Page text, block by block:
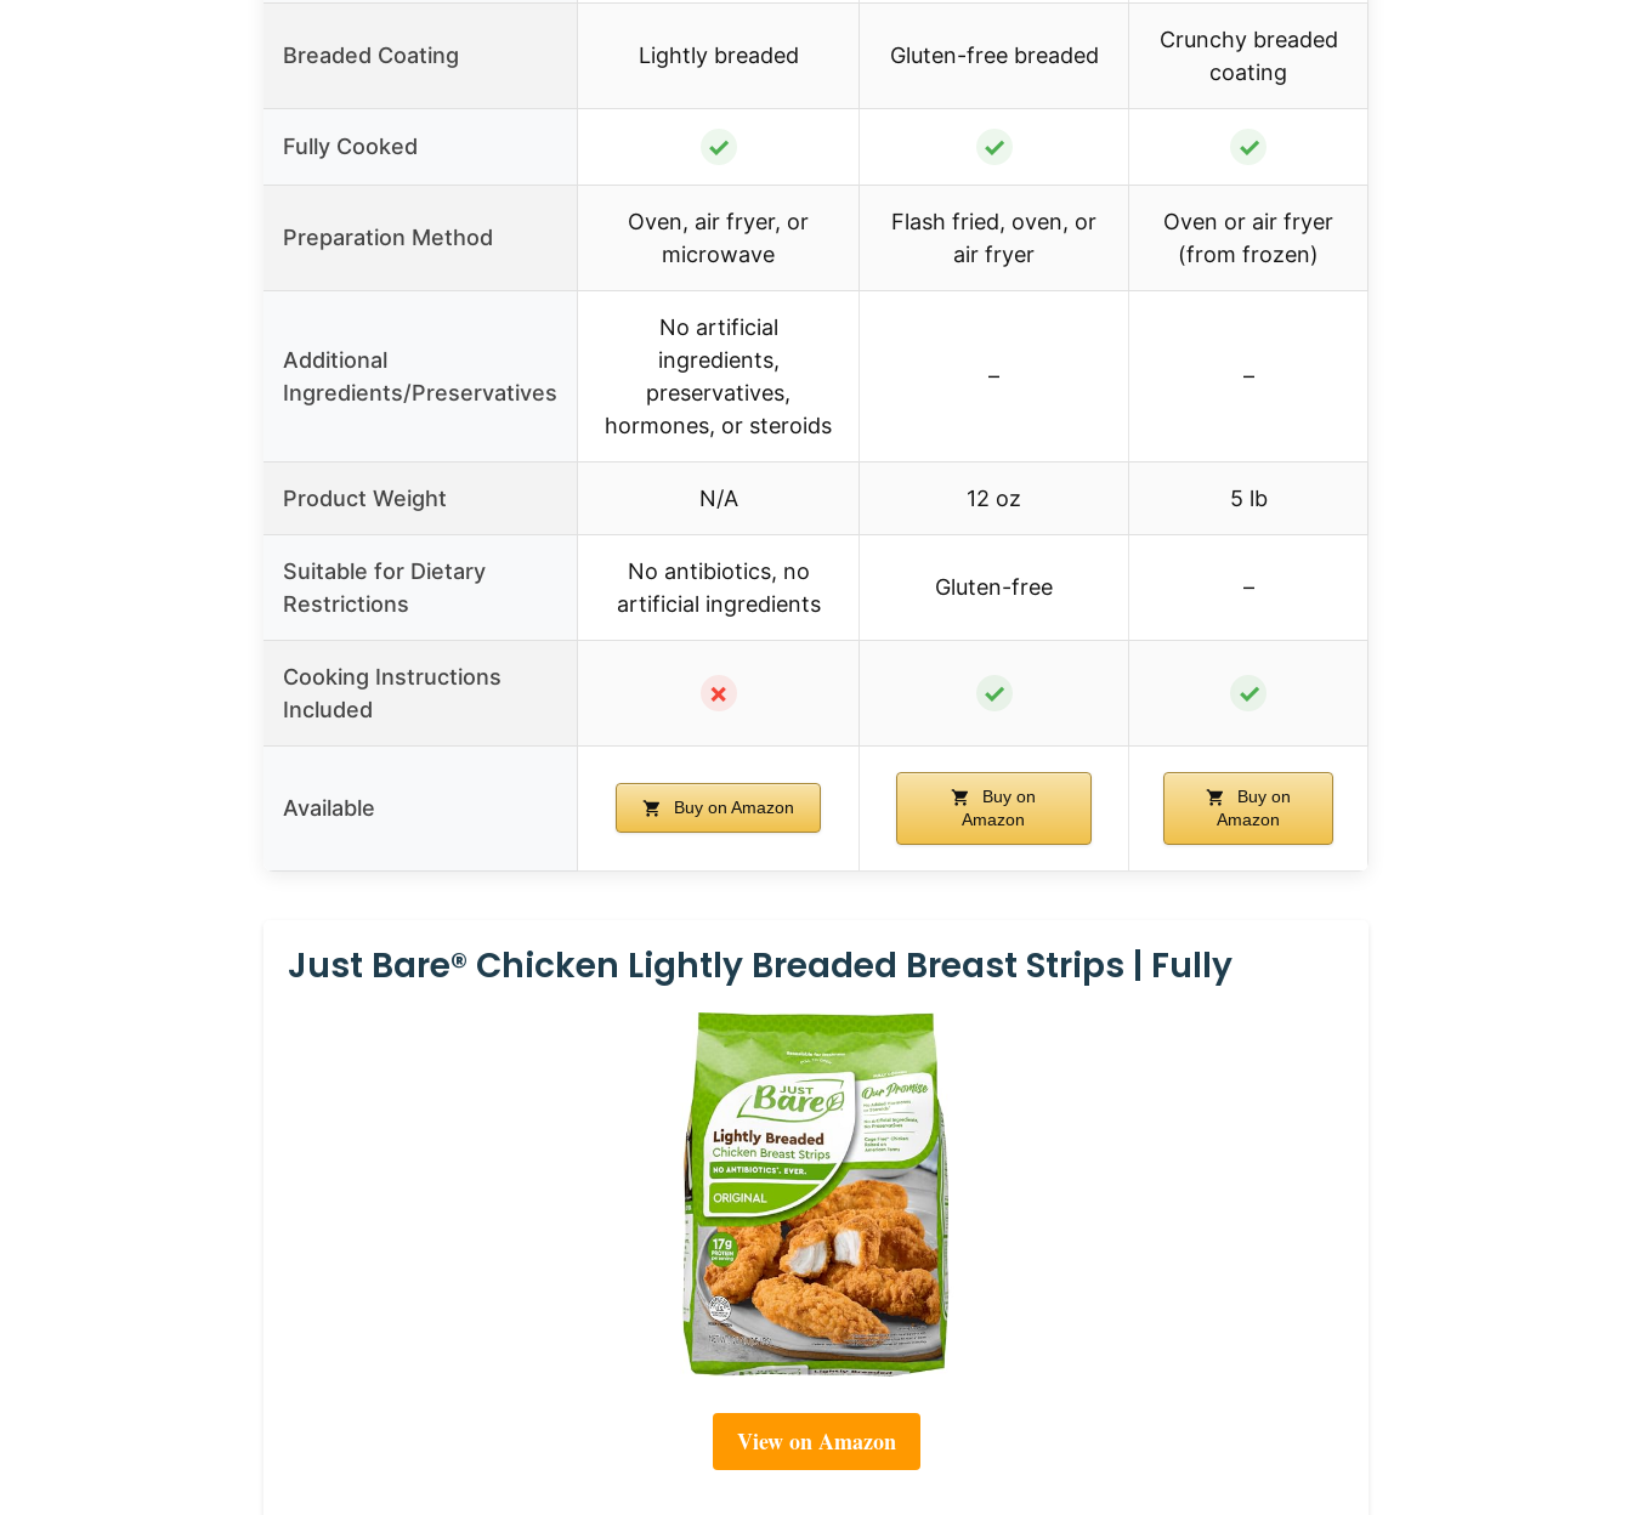
Breaded Coating Lightly breaded Gluten-free breaded
Crunchy breaded
coating
Fully Cooked ✓ ✓ ✓
Preparation Method
Oven, air fryer, or
microwave
Flash fried, oven, or
air fryer
Oven or air fryer
(from frozen)
Additional
Ingredients/Preservatives
No artificial
ingredients,
preservatives,
hormones, or steroids
– –
Product Weight N/A 12 oz 5 lb
Suitable for Dietary
Restrictions
No antibiotics, no
artificial ingredients
Gluten-free –
Cooking Instructions
Included
✗ ✓ ✓
Available Buy on Amazon
Buy on
Amazon
Buy on
Amazon
Just Bare® Chicken Lightly Breaded Breast Strips | Fully
View on Amazon